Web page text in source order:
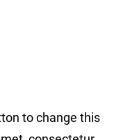
to change this